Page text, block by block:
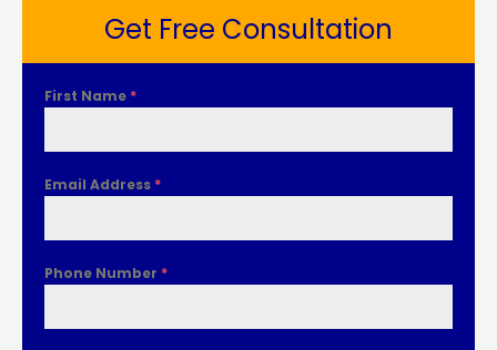
Get Free Consultation
First Name *
Email Address *
Phone Number *